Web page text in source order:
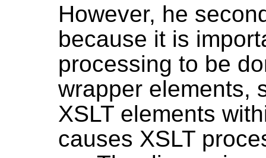
However, he
because it is
processing to be
wrapper elements,
XSLT elements
causes XSLT